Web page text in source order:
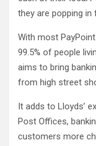
they are popping in
With most
99.5% of people
aims to bring
from high street
It adds to Lloyds’
Post Offices,
customers more